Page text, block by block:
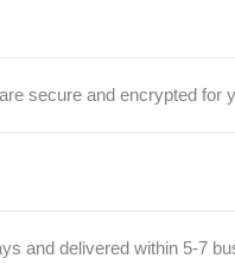
secure and encrypted for
and delivered within 5-7